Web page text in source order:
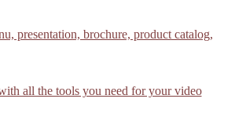
presentation, brochure, product catalog,
all the tools you need for your video